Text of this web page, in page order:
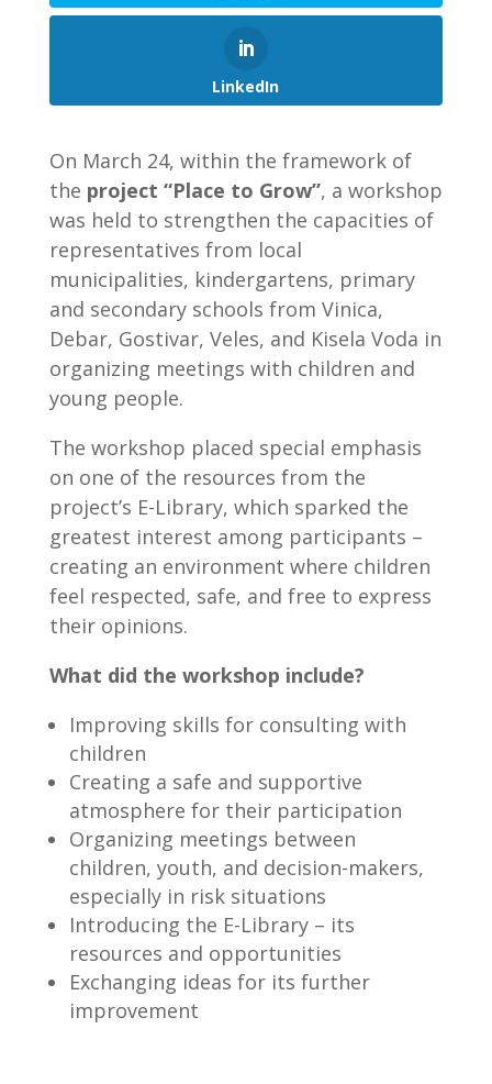
LinkedIn
On March 24, within the framework of
the project “Place to Grow”, a workshop
was held to strengthen the capacities of
representatives from local
municipalities, kindergartens, primary
and secondary schools from Vinica,
Debar, Gostivar, Veles, and Kisela Voda in
organizing meetings with children and
young people.
The workshop placed special emphasis
on one of the resources from the
project’s E-Library, which sparked the
greatest interest among participants –
creating an environment where children
feel respected, safe, and free to express
their opinions.
What did the workshop include?
Improving skills for consulting with
children
Creating a safe and supportive
atmosphere for their participation
Organizing meetings between
children, youth, and decision-makers,
especially in risk situations
Introducing the E-Library – its
resources and opportunities
Exchanging ideas for its further
improvement